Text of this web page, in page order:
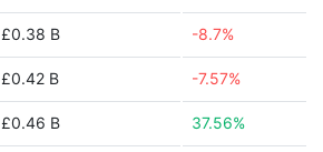
£0.38 B -8.7%
£0.42 B -7.57%
£0.46 B 37.56%